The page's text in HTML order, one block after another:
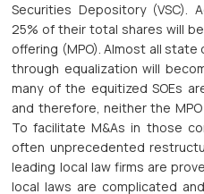
Securities Depository (VSC).
25% of their total shares will
offering (MPO). Almost all
through equalization will
many of the equitized SOEs
and therefore, neither the
To facilitate M&As in those
often unprecedented
leading local law firms are
local laws are complicated